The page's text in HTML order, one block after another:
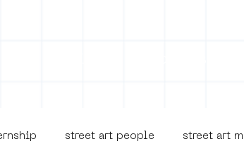
street art people street art